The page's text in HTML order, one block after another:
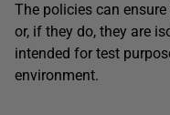
The policies can
or, if they do, they are
intended for test
environment.